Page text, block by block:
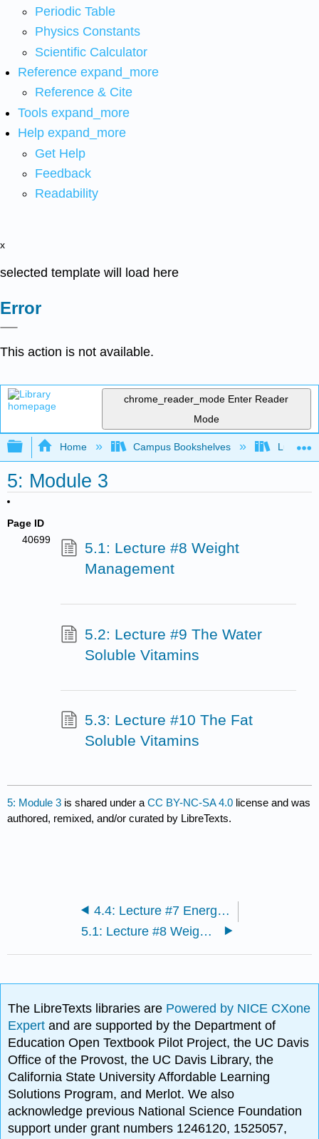
Periodic Table
Physics Constants
Scientific Calculator
Reference expand_more
Reference & Cite
Tools expand_more
Help expand_more
Get Help
Feedback
Readability
x
selected template will load here
Error
This action is not available.
chrome_reader_mode Enter Reader
Mode
Expand/collapse global hierarchy
Home Campus Bookshelves Lumen
5: Module 3
Page ID
40699
5.1: Lecture #8 Weight
Management
5.2: Lecture #9 The Water
Soluble Vitamins
5.3: Lecture #10 The Fat
Soluble Vitamins
5: Module 3 is shared under aCC BY-NC-SA 4.0 license and was
authored, remixed, and/or curated by LibreTexts.
4.4: Lecture #7 Energy balance and Body Composition
5.1: Lecture #8 Weight Management
The LibreTexts libraries are Powered by NICE CXone
Expertand are supported by the Department of
Education Open Textbook Pilot Project, the UC Davis
Office of the Provost, the UC Davis Library, the
California State University Affordable Learning
Solutions Program, and Merlot. We also
acknowledge previous National Science Foundation
support under grant numbers 1246120, 1525057,